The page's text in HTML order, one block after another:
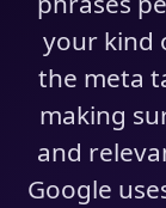
your kind
the meta
making
and
Google